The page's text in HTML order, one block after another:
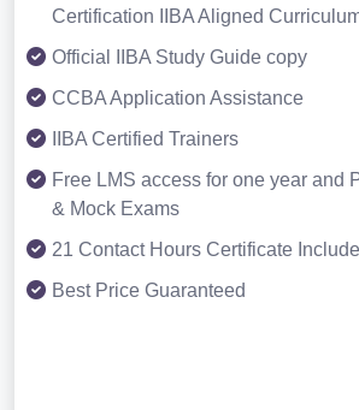
Certification IIBA Aligned
Official IIBA Study Guide copy
CCBA Application Assistance
IIBA Certified Trainers
Free LMS access for one year and
& Mock Exams
21 Contact Hours Certificate
Best Price Guaranteed